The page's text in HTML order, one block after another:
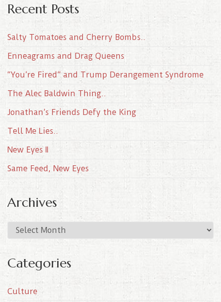
Recent Posts
Salty Tomatoes and Cherry Bombs..
Enneagrams and Drag Queens
“You’re Fired” and Trump Derangement Syndrome
The Alec Baldwin Thing..
Jonathan’s Friends Defy the King
Tell Me Lies..
New Eyes II
Same Feed, New Eyes
Archives
r
h
v
Categories
Culture